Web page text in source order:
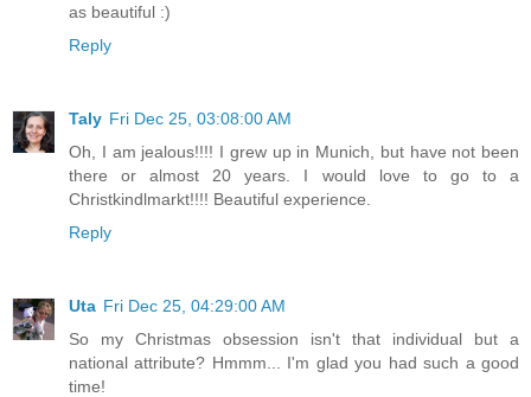
as beautiful :)
Reply
Taly Fri Dec 25, 03:08:00 AM
Oh, I am jealous!!!! I grew up in Munich, but have not been
there or almost 20 years. I would love to go to a
Christkindlmarkt!!!! Beautiful experience.
Reply
Uta Fri Dec 25, 04:29:00 AM
So my Christmas obsession isn't that individual but a
national attribute? Hmmm... I'm glad you had such a good
time!